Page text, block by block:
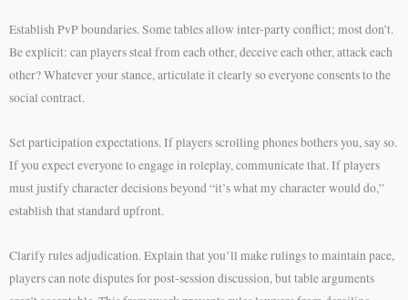
Establish PvP boundaries. Some tables allow inter-party conflict; most don’t.
Be explicit: can players steal from each other, deceive each other, attack each
other? Whatever your stance, articulate it clearly so everyone consents to the
social contract.
Set participation expectations. If players scrolling phones bothers you, say so.
If you expect everyone to engage in roleplay, communicate that. If players
must justify character decisions beyond “it’s what my character would do,”
establish that standard upfront.
Clarify rules adjudication. Explain that you’ll make rulings to maintain pace,
players can note disputes for post-session discussion, but table arguments